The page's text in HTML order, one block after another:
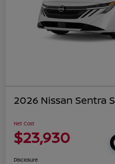
2026 Nissan Sentra S
Net Cost
$23,930
Disclosure